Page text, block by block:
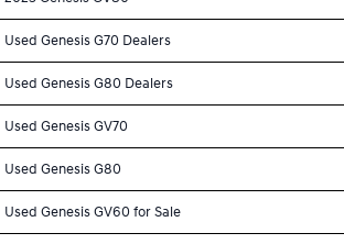
Used Genesis G70 Dealers
Used Genesis G80 Dealers
Used Genesis GV70
Used Genesis G80
Used Genesis GV60 for Sale